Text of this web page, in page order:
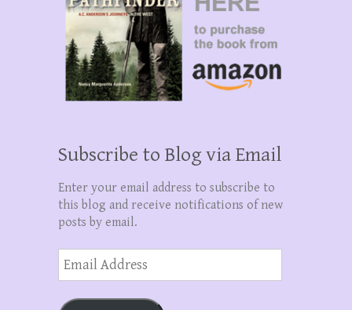
Subscribe to Blog via Email
Enter your email address to subscribe to
this blog and receive notifications of new
posts by email.
Email
Address